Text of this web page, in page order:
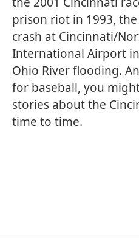
prison riot in 1993,
crash at Cincinnati/
International Airport
Ohio River flooding.
for baseball, you
stories about the
time to time.